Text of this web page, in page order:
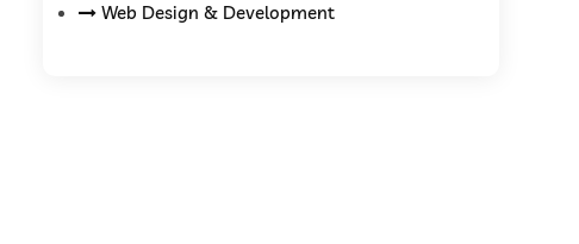
Web Design & Development